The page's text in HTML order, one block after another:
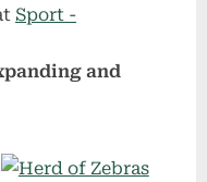
Sport -
and